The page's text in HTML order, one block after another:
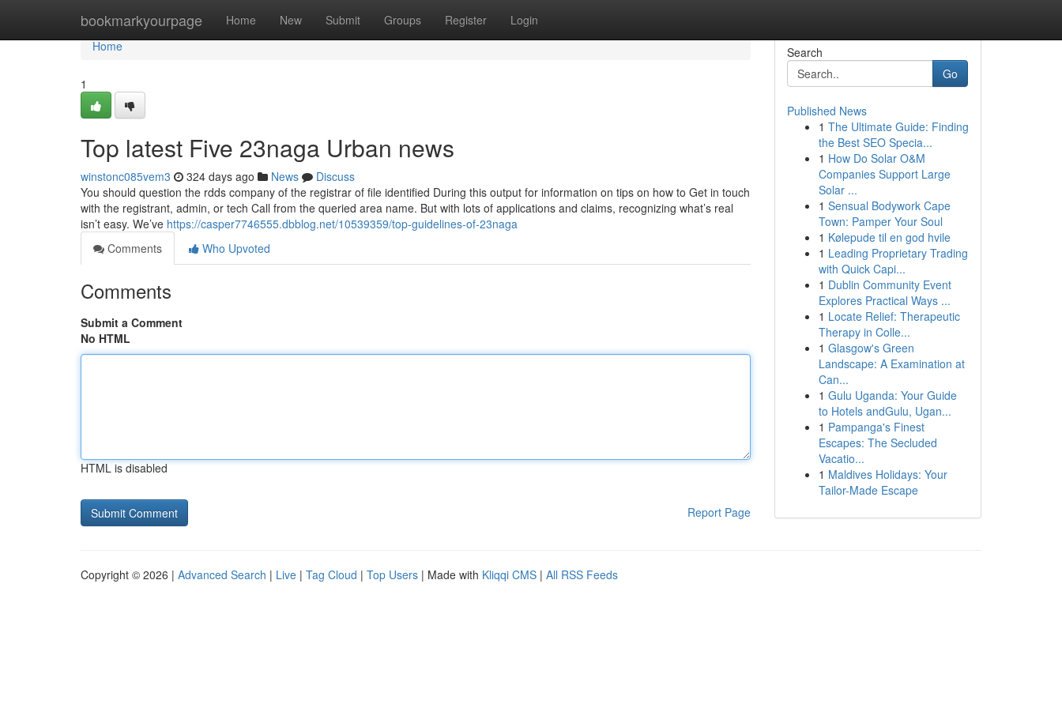
bookmarkyourpage Home New Submit Groups Register Login
Home
Home
1
Top latest Five 23naga Urban news
winstonc085vem3 324 days ago News
Discuss
You should question the rdds company of the registrar of file identified During this output for information on tips on how to Get in touch
with the registrant, admin, or tech Call from the queried area name. But with lots of applications and claims, recognizing what’s real
isn’t easy. We’ve https://casper7746555.dbblog.net/10539359/top-guidelines-of-23naga
Comments
Who Upvoted
Comments
Submit a Comment
No HTML
HTML is disabled
Report Page
Search
Go
Published News
1 The Ultimate Guide: Finding
the Best SEO Specia...
1 How Do Solar O&M
Companies Support Large
Solar ...
1 Sensual Bodywork Cape
Town: Pamper Your Soul
1 Kølepude til en god hvile
1 Leading Proprietary Trading
with Quick Capi...
1 Dublin Community Event
Explores Practical Ways ...
1 Locate Relief: Therapeutic
Therapy in Colle...
1 Glasgow's Green
Landscape: A Examination at
Can...
1 Gulu Uganda: Your Guide
to Hotels andGulu, Ugan...
1 Pampanga's Finest
Escapes: The Secluded
Vacatio...
1 Maldives Holidays: Your
Tailor-Made Escape
Copyright © 2026 | Advanced Search | Live | Tag Cloud | Top Users | Made with Kliqqi CMS | All RSS Feeds